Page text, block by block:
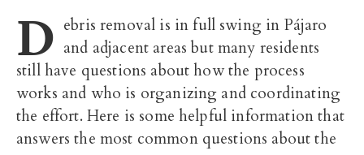
D ebris removal is in full swing in Pájaro
and adjacent areas but many residents
still have questions about how the process
works and who is organizing and coordinating
the effort. Here is some helpful information that
answers the most common questions about the